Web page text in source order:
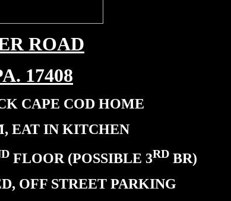
ROAD
17408
CAPE COD HOME
EAT IN KITCHEN
FLOOR (POSSIBLE 3RD BR)
OFF STREET PARKING